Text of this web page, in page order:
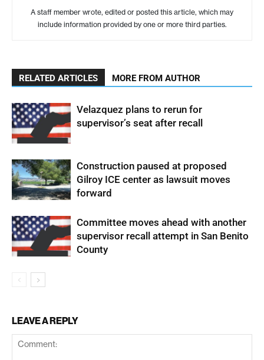
A staff member wrote, edited or posted this article, which may
include information provided by one or more third parties.
RELATED ARTICLES MORE FROM AUTHOR
Velazquez plans to rerun for
supervisor’s seat after recall
Construction paused at proposed
Gilroy ICE center as lawsuit moves
forward
Committee moves ahead with another
supervisor recall attempt in San Benito
County
LEAVE A REPLY